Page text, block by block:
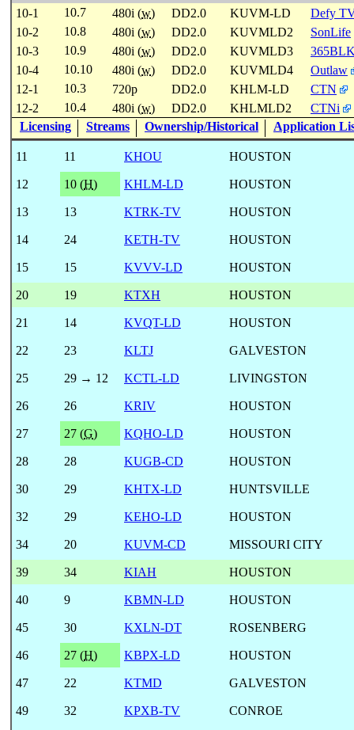
10-1 10.7 480i (w) DD2.0 KUVM-LD
Defy
10-2
10.8 480i (w) DD2.0 KUVMLD2
SonLife
10-3
10.9 480i (w) DD2.0 KUVMLD3
10-4
10.10 480i (w) DD2.0 KUVMLD4
Outlaw
12-1
10.3 720p DD2.0 KHLM-LD
CTN
12-2
10.4 480i (w) DD2.0 KHLMLD2
CTNi
Licensing
Streams Ownership/Historical Application
11 11 KHOU HOUSTON
12 10 (H) KHLM-LD HOUSTON
13 13 KTRK-TV HOUSTON
14 24 KETH-TV HOUSTON
15 15 KVVV-LD HOUSTON
20 19 KTXH HOUSTON
21 14 KVQT-LD HOUSTON
22 23 KLTJ GALVESTON
25 29 → 12 KCTL-LD LIVINGSTON
26 26 KRIV HOUSTON
27 27 (G) KQHO-LD HOUSTON
28 28 KUGB-CD HOUSTON
30 29 KHTX-LD HUNTSVILLE
32 29 KEHO-LD HOUSTON
34 20 KUVM-CD MISSOURI CITY
39 34 KIAH HOUSTON
40 9 KBMN-LD HOUSTON
45 30 KXLN-DT ROSENBERG
46 27 (H) KBPX-LD HOUSTON
47 22 KTMD GALVESTON
49 32 KPXB-TV CONROE